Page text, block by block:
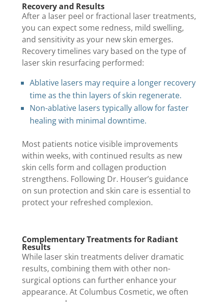
Recovery and Results
After a laser peel or fractional laser treatments,
you can expect some redness, mild swelling,
and sensitivity as your new skin emerges.
Recovery timelines vary based on the type of
laser skin resurfacing performed:
Ablative lasers may require a longer recovery
time as the thin layers of skin regenerate.
Non-ablative lasers typically allow for faster
healing with minimal downtime.
Most patients notice visible improvements
within weeks, with continued results as new
skin cells form and collagen production
strengthens. Following Dr. Houser’s guidance
on sun protection and skin care is essential to
protect your refreshed complexion.
Complementary Treatments for Radiant
Results
While laser skin treatments deliver dramatic
results, combining them with other non-
surgical options can further enhance your
appearance. At Columbus Cosmetic, we often